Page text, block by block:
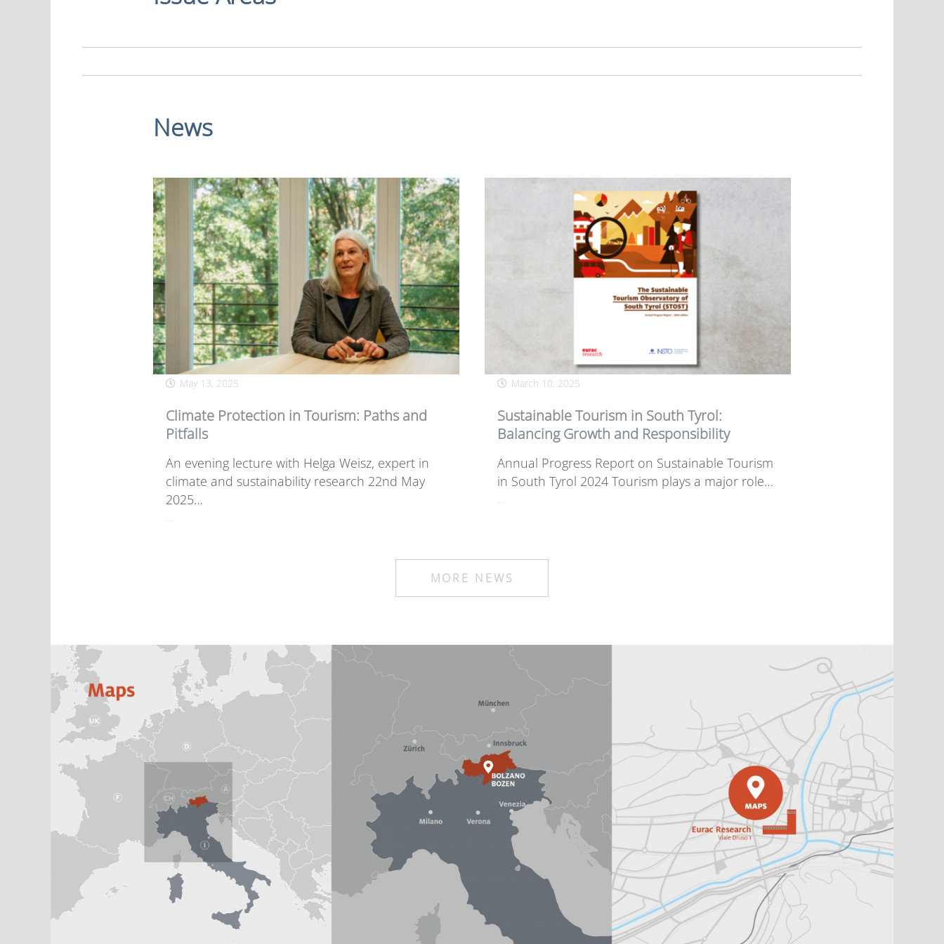
News
May 13, 2025
Climate Protection in Tourism: Paths and
Pitfalls
An evening lecture with Helga Weisz, expert in
climate and sustainability research 22nd May
2025…
…
March 10, 2025
Sustainable Tourism in South Tyrol:
Balancing Growth and Responsibility
Annual Progress Report on Sustainable Tourism
in South Tyrol 2024 Tourism plays a major role…
…
MORE NEWS